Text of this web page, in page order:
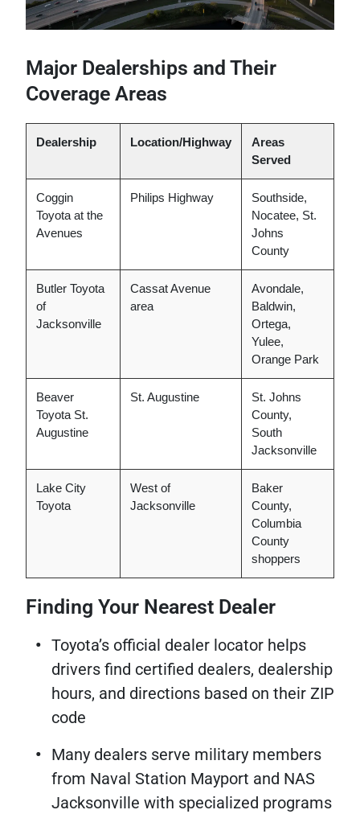
Major Dealerships and Their
Coverage Areas
Dealership Location/Highway
Areas
Served
Coggin
Toyota at the
Avenues
Philips Highway
Southside,
Nocatee, St.
Johns
County
Butler Toyota
of
Jacksonville
Cassat Avenue
area
Avondale,
Baldwin,
Ortega,
Yulee,
Orange Park
Beaver
Toyota St.
Augustine
St. Augustine
St. Johns
County,
South
Jacksonville
Lake City
Toyota
West of
Jacksonville
Baker
County,
Columbia
County
shoppers
Finding Your Nearest Dealer
Toyota’s official dealer locator helps
drivers find certified dealers, dealership
hours, and directions based on their ZIP
code
Many dealers serve military members
from Naval Station Mayport and NAS
Jacksonville with specialized programs